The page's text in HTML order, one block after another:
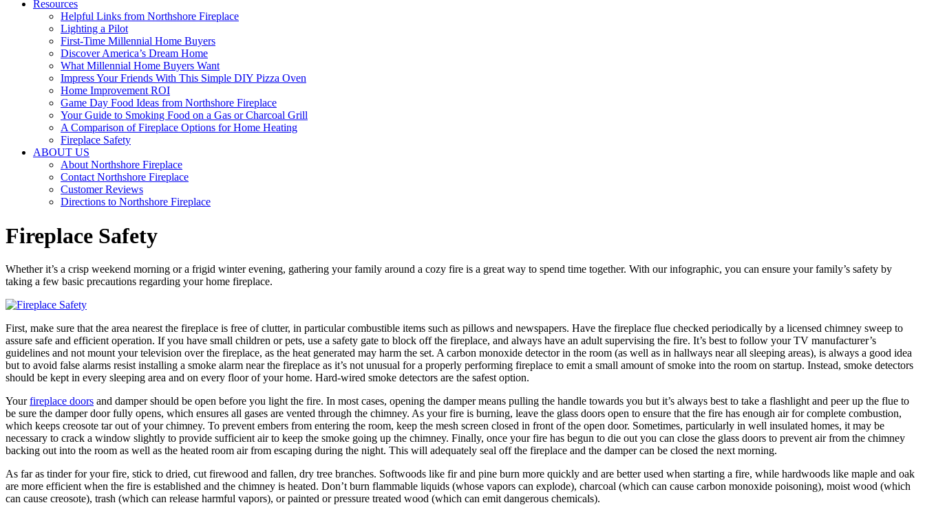
Resources
Helpful Links from Northshore Fireplace
Lighting a Pilot
First-Time Millennial Home Buyers
Discover America’s Dream Home
What Millennial Home Buyers Want
Impress Your Friends With This Simple DIY Pizza Oven
Home Improvement ROI
Game Day Food Ideas from Northshore Fireplace
Your Guide to Smoking Food on a Gas or Charcoal Grill
A Comparison of Fireplace Options for Home Heating
Fireplace Safety
ABOUT US
About Northshore Fireplace
Contact Northshore Fireplace
Customer Reviews
Directions to Northshore Fireplace
Fireplace Safety
Whether it’s a crisp weekend morning or a frigid winter evening, gathering your family around a cozy fire is a great way to spend time together. With our infographic, you can ensure your family’s safety by
taking a few basic precautions regarding your home fireplace.
First, make sure that the area nearest the fireplace is free of clutter, in particular combustible items such as pillows and newspapers. Have the fireplace flue checked periodically by a licensed chimney sweep to
assure safe and efficient operation. If you have small children or pets, use a safety gate to block off the fireplace, and always have an adult supervising the fire. It’s best to follow your TV manufacturer’s
guidelines and not mount your television over the fireplace, as the heat generated may harm the set. A carbon monoxide detector in the room (as well as in hallways near all sleeping areas), is always a good idea
but to avoid false alarms resist installing a smoke alarm near the fireplace as it’s not unusual for a properly performing fireplace to emit a small amount of smoke into the room on startup. Instead, smoke detectors
should be kept in every sleeping area and on every floor of your home. Hard-wired smoke detectors are the safest option.
Yourfireplace doors and damper should be open before you light the fire. In most cases, opening the damper means pulling the handle towards you but it’s always best to take a flashlight and peer up the flue to
be sure the damper door fully opens, which ensures all gases are vented through the chimney. As your fire is burning, leave the glass doors open to ensure that the fire has enough air for complete combustion,
which keeps creosote tar out of your chimney. To prevent embers from entering the room, keep the mesh screen closed in front of the open door. Sometimes, particularly in well insulated homes, it may be
necessary to crack a window slightly to provide sufficient air to keep the smoke going up the chimney. Finally, once your fire has begun to die out you can close the glass doors to prevent air from the chimney
backing out into the room as well as the heated room air from escaping during the night. This will adequately seal off the fireplace and the damper can be closed the next morning.
As far as tinder for your fire, stick to dried, cut firewood and fallen, dry tree branches. Softwoods like fir and pine burn more quickly and are better used when starting a fire, while hardwoods like maple and oak
are more efficient when the fire is established and the chimney is heated. Don’t burn flammable liquids (whose vapors can explode), charcoal (which can cause carbon monoxide poisoning), moist wood (which
can cause creosote), trash (which can release harmful vapors), or painted or pressure treated wood (which can emit dangerous chemicals).